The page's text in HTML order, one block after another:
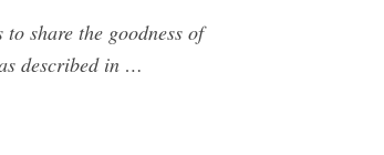
share the goodness of
described in …